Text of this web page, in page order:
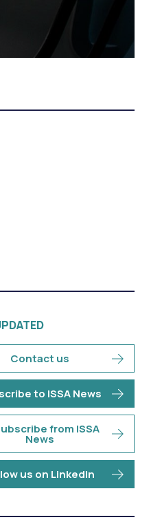
Contact us
to ISSA News
from ISSA
News
us on LinkedIn